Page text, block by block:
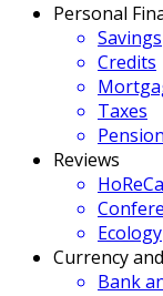
Personal
Savings
Credits
Taxes
Pension
Reviews
HoReCa
Ecology
Currency
Bank